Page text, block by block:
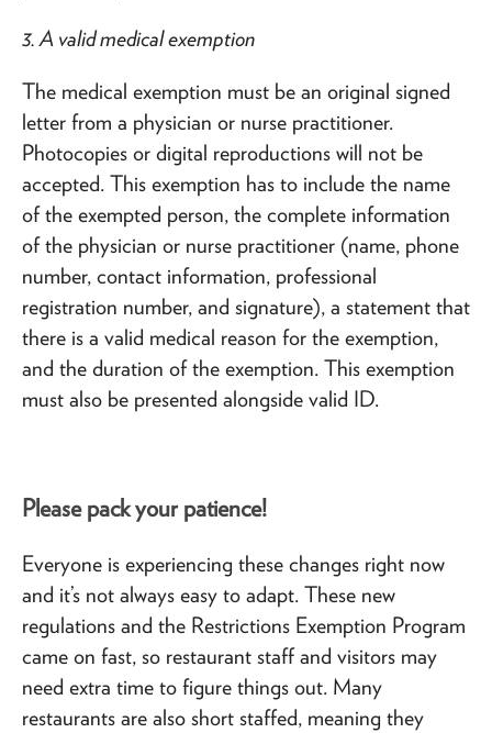
3. A valid medical exemption
The medical exemption must be an original signed
letter from a physician or nurse practitioner.
Photocopies or digital reproductions will not be
accepted. This exemption has to include the name
of the exempted person, the complete information
of the physician or nurse practitioner (name, phone
number, contact information, professional
registration number, and signature), a statement that
there is a valid medical reason for the exemption,
and the duration of the exemption. This exemption
must also be presented alongside valid ID.
Please pack your patience!
Everyone is experiencing these changes right now
and it’s not always easy to adapt. These new
regulations and the Restrictions Exemption Program
came on fast, so restaurant staff and visitors may
need extra time to figure things out. Many
restaurants are also short staffed, meaning they